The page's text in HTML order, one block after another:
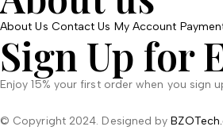
About Us Contact Us My Account
Sign Up for
Enjoy 15% your first order when you sign
© Copyright 2024. Designed by